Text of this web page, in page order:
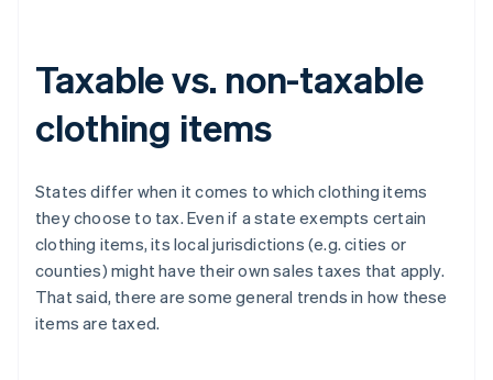
Taxable vs. non-taxable
clothing items
States differ when it comes to which clothing items
they choose to tax. Even if a state exempts certain
clothing items, its local jurisdictions (e.g. cities or
counties) might have their own sales taxes that apply.
That said, there are some general trends in how these
items are taxed.